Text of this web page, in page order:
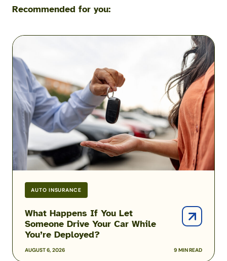
Recommended for you:
AUTO INSURANCE
AUGUST 6, 2026 9 MIN READ
What Happens If You Let
Someone Drive Your Car While
You’re Deployed?
What
Happens
If
You
Let
Someone
Drive
Your
Car
While
You’re